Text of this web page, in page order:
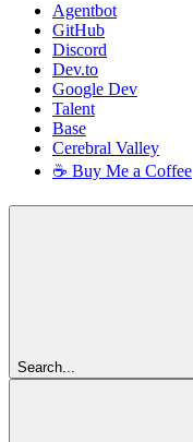
Agentbot
GitHub
Discord
Dev.to
Google Dev
Talent
Base
Cerebral Valley
☕ Buy Me a Coffee
Search...